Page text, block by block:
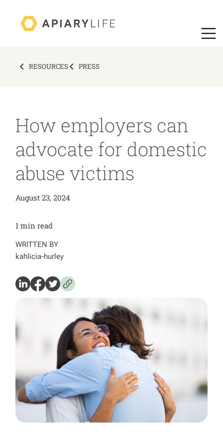
RESOURCES PRESS
How employers can
advocate for domestic
abuse victims
August 23, 2024
1 min read
WRITTEN BY
kahlicia-hurley